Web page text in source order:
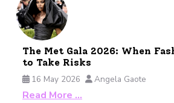
The Met Gala 2026: When
to Take Risks
16 May 2026
Angela Gaote
Read More …